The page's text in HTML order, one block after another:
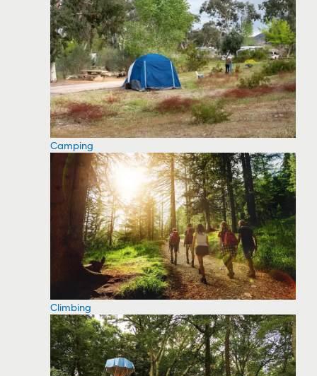
Camping
Climbing